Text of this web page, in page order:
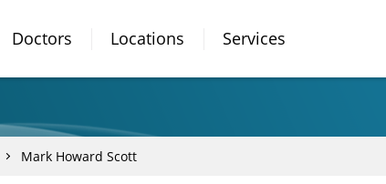
Doctors Locations Services
Mark Howard Scott